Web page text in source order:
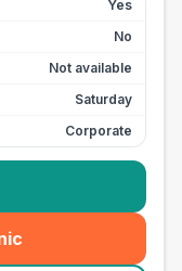
Yes
No
Not available
Saturday
Corporate